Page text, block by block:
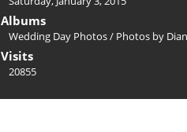
Albums
Wedding Day Photos/ Photos by
Visits
20855